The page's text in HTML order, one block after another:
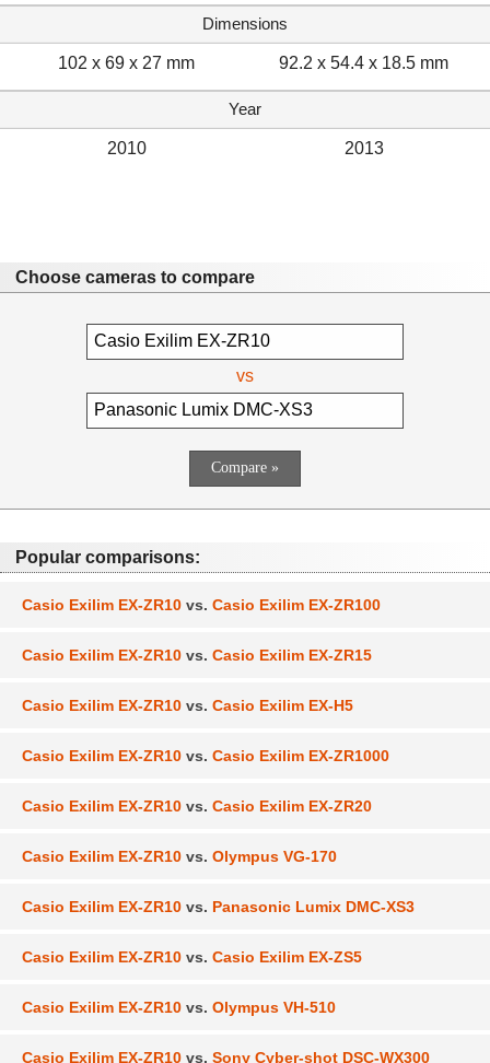
Dimensions
102 x 69 x 27 mm 92.2 x 54.4 x 18.5 mm
Year
2010 2013
Choose cameras to compare
vs
Popular comparisons:
Casio Exilim EX-ZR10 vs. Casio Exilim EX-ZR100
Casio Exilim EX-ZR10 vs. Casio Exilim EX-ZR15
Casio Exilim EX-ZR10 vs. Casio Exilim EX-H5
Casio Exilim EX-ZR10 vs. Casio Exilim EX-ZR1000
Casio Exilim EX-ZR10 vs. Casio Exilim EX-ZR20
Casio Exilim EX-ZR10 vs. Olympus VG-170
Casio Exilim EX-ZR10 vs. Panasonic Lumix DMC-XS3
Casio Exilim EX-ZR10 vs. Casio Exilim EX-ZS5
Casio Exilim EX-ZR10 vs. Olympus VH-510
Casio Exilim EX-ZR10 vs. Sony Cyber-shot DSC-WX300